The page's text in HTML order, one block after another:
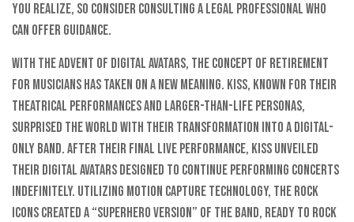
you realize, so consider consulting a legal professional who
can offer guidance.
With the advent of digital avatars, the concept of retirement
for musicians has taken on a new meaning. KISS, known for their
theatrical performances and larger-than-life personas,
surprised the world with their transformation into a digital-
only band. After their final live performance, KISS unveiled
their digital avatars designed to continue performing concerts
indefinitely. Utilizing motion capture technology, the rock
icons created a “superhero version” of the band, ready to rock